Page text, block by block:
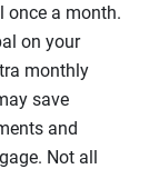
once a month.
on your
monthly
save
and
Not all